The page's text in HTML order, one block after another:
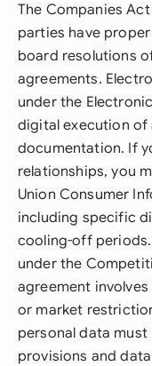
The Companies
parties have
board resolutions
agreements.
under the
digital execution of
documentation. If
relationships, you
Union Consumer
including specific
cooling-off
under the
agreement
or market
personal data must
provisions and